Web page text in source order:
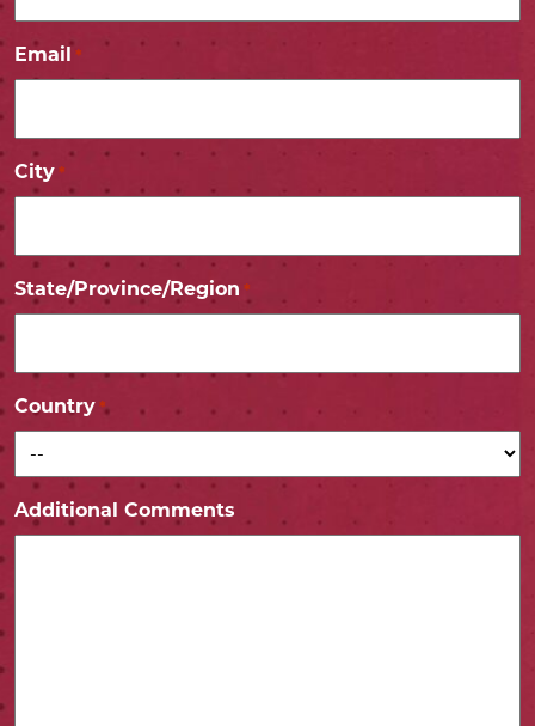
Email *
City *
State/Province/Region *
Country *
Additional Comments